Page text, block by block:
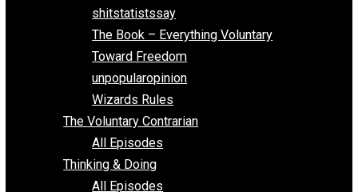
Parent Effectiveness Training
Parenting/Unschooling 101
Requirements of Religion
shitstatistssay
The Book – Everything Voluntary
Toward Freedom
unpopularopinion
Wizards Rules